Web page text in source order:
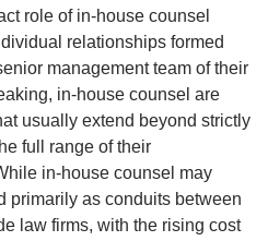
role of in-house counsel
relationships formed
management team of their
in-house counsel are
usually extend beyond strictly
full range of their
in-house counsel may
primarily as conduits between
law firms, with the rising cost